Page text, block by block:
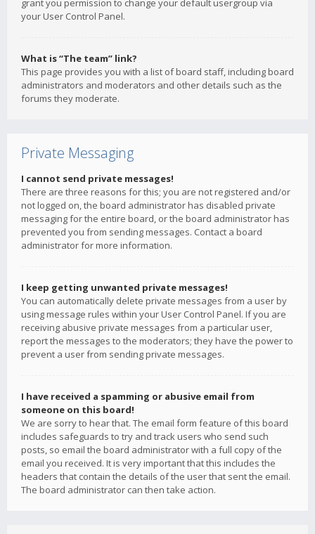
grant you permission to change your default usergroup via
your User Control Panel.
What is “The team” link?
This page provides you with a list of board staff, including board
administrators and moderators and other details such as the
forums they moderate.
Private Messaging
I cannot send private messages!
There are three reasons for this; you are not registered and/or
not logged on, the board administrator has disabled private
messaging for the entire board, or the board administrator has
prevented you from sending messages. Contact a board
administrator for more information.
I keep getting unwanted private messages!
You can automatically delete private messages from a user by
using message rules within your User Control Panel. If you are
receiving abusive private messages from a particular user,
report the messages to the moderators; they have the power to
prevent a user from sending private messages.
I have received a spamming or abusive email from
someone on this board!
We are sorry to hear that. The email form feature of this board
includes safeguards to try and track users who send such
posts, so email the board administrator with a full copy of the
email you received. It is very important that this includes the
headers that contain the details of the user that sent the email.
The board administrator can then take action.